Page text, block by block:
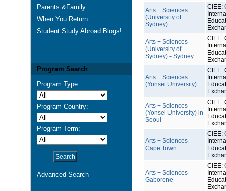
Parents &Family
When You Return
Student Study Abroad Blogs!
Program Search
Program Type:
Program Country:
Program Term:
Advanced Search
Arts + Sciences
(University of
Sydney)
CIEE:
Arts + Sciences
(University of
Sydney) - Sydney
CIEE:
Arts + Sciences
(Yonsei University)
CIEE:
Arts + Sciences
(Yonsei University) in
Seoul
CIEE:
Arts + Sciences -
Cape Town
CIEE:
Arts + Sciences -
Gaborone
CIEE: